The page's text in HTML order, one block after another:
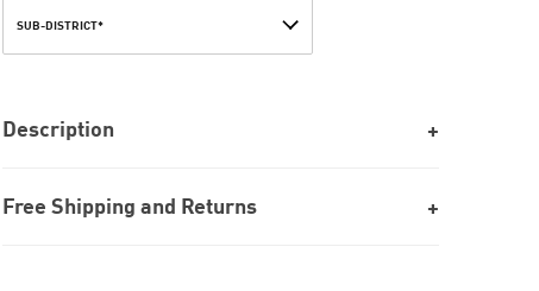
SUB-DISTRICT*
Description
Free Shipping and Returns